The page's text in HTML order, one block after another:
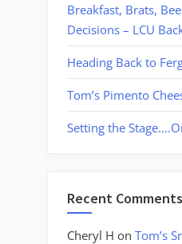
Breakfast, Brats,
Decisions – LCU
Heading Back to
Tom’s Pimento
Setting the
Recent Comments
Cheryl H on Tom’s